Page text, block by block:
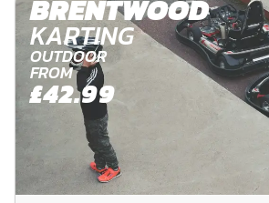
SEE VENUE
BRENTWOOD
KARTING
OUTDOOR
FROM
£42.99